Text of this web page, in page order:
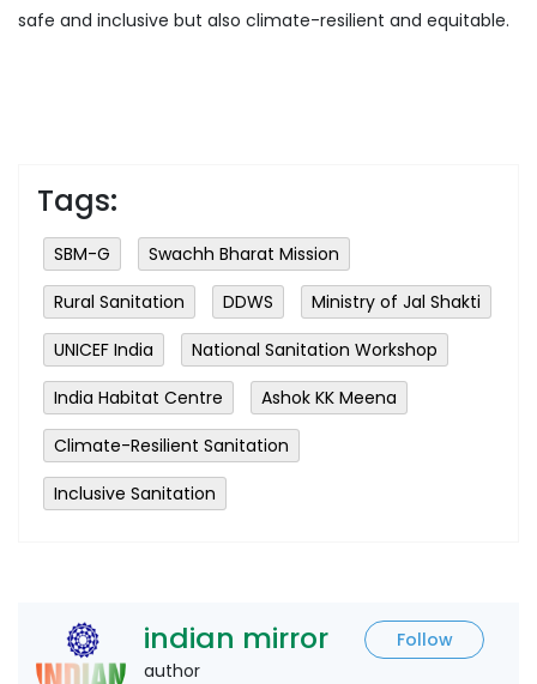
safe and inclusive but also climate-resilient and equitable.
Tags:
SBM-G
Swachh Bharat Mission
Rural Sanitation
DDWS
Ministry of Jal Shakti
UNICEF India
National Sanitation Workshop
India Habitat Centre
Ashok KK Meena
Climate-Resilient Sanitation
Inclusive Sanitation
indian mirror
Follow
author